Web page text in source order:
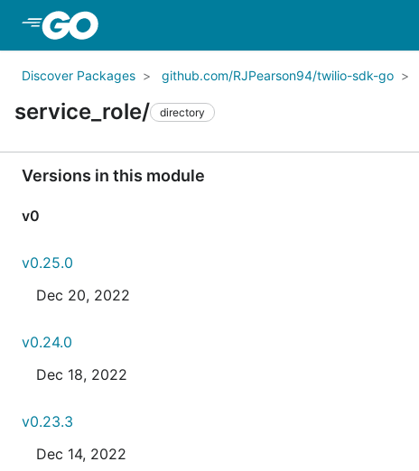
Discover Packages github.com/RJPearson94/twilio-sdk-go
service_role/ directory
Versions in this module
v0
v0.25.0
Dec 20, 2022
v0.24.0
Dec 18, 2022
v0.23.3
Dec 14, 2022